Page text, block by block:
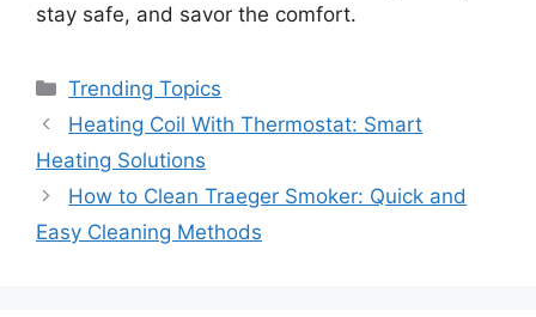
stay safe, and savor the comfort.
Categories
Trending Topics
Heating Coil With Thermostat: Smart
Heating Solutions
How to Clean Traeger Smoker: Quick and
Easy Cleaning Methods